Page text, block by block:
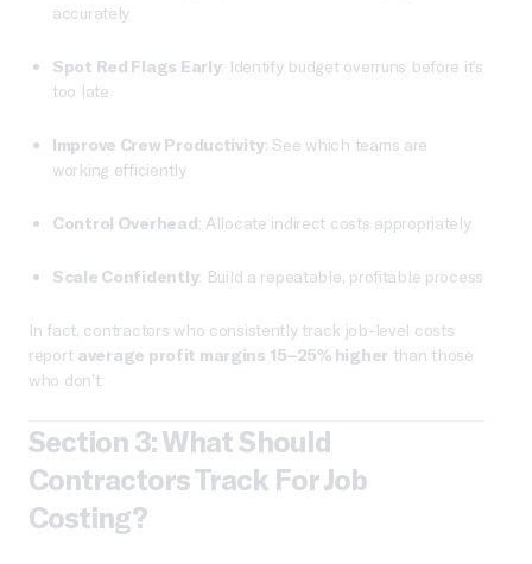
accurately
Spot Red Flags Early: Identify budget overruns before it’s
too late
Improve Crew Productivity: See which teams are
working efficiently
Control Overhead: Allocate indirect costs appropriately
Scale Confidently: Build a repeatable, profitable process
In fact, contractors who consistently track job-level costs
report average profit margins 15–25% higher than those
who don’t.
Section 3: What Should
Contractors Track For Job
Costing?